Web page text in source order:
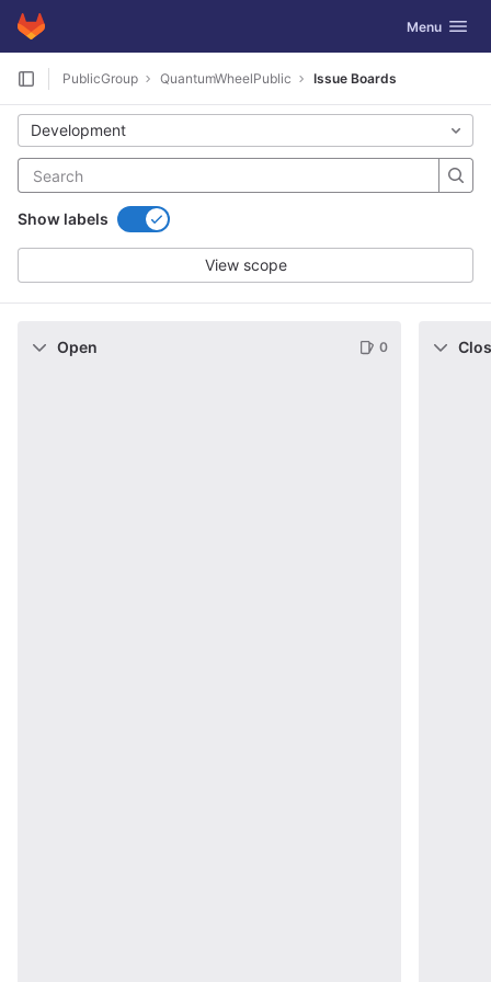
Skip to content
GitLab Toggle
Menu
PublicGroup QuantumWheelPublic Issue Boards
Development
Show labels
View scope
Open 0